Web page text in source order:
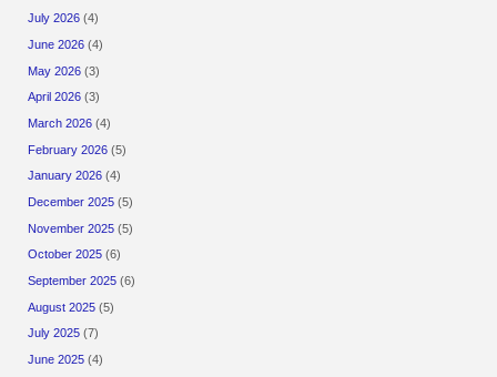
July 2026 (4)
June 2026 (4)
May 2026 (3)
April 2026 (3)
March 2026 (4)
February 2026 (5)
January 2026 (4)
December 2025 (5)
November 2025 (5)
October 2025 (6)
September 2025 (6)
August 2025 (5)
July 2025 (7)
June 2025 (4)